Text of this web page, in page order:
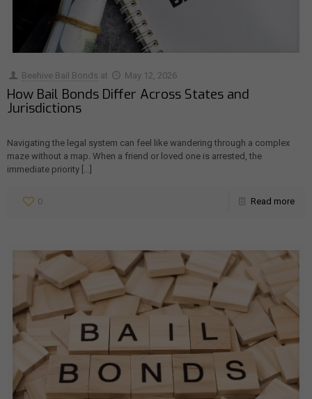
Beehive Bail Bonds at May 12, 2026
How Bail Bonds Differ Across States and
Jurisdictions
Navigating the legal system can feel like wandering through a complex
maze without a map. When a friend or loved one is arrested, the
immediate priority […]
0 Read more